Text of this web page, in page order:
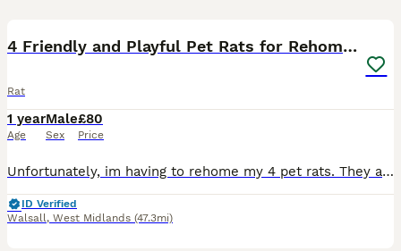
4 Friendly and Playful Pet Rats for Rehoming
Rat
1 year
Age
Male
Sex
£80
Price
Unfortunately, im having to rehome my 4 pet rats. They are all male, 2 i’ve had since babies (dob 3/3/25) Haku and Ghost, one i rehomed, Clive, he would be about 2 years now, and one is a recent rehom
ID Verified
Walsall, West Midlands (47.3mi)